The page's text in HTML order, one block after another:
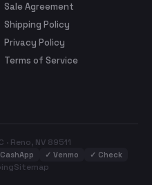
Sale Agreement
Shipping Policy
Privacy Policy
Terms of Service
Reno, NV 89511
CashApp ✓ Venmo ✓ Check
Sitemap